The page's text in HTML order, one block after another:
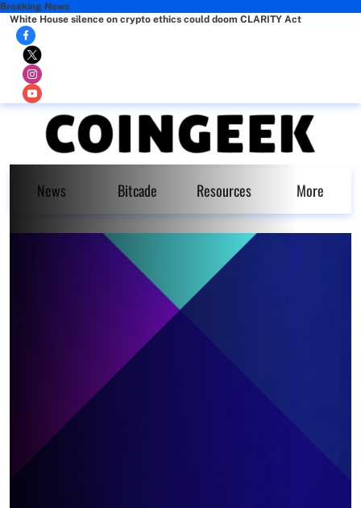
Breaking News
White House silence on crypto ethics could doom CLARITY Act
News Bitcade Resources More